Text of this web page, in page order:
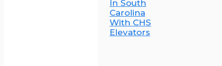
In South
Carolina
With CHS
Elevators